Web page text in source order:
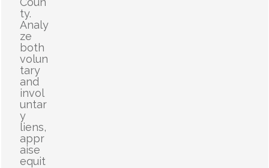
ty.
Analy
ze
both
volun
tary
and
invol
untar
y
liens,
appr
aise
equit